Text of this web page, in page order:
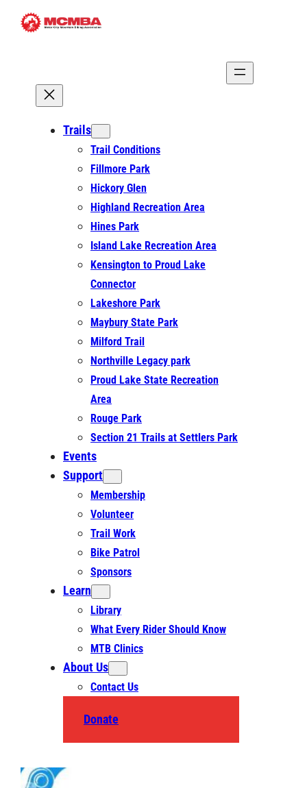
Skip
Trails
Trail Conditions
Fillmore Park
Hickory Glen
Highland Recreation Area
Hines Park
Island Lake Recreation Area
Kensington to Proud Lake
Connector
Lakeshore Park
Maybury State Park
Milford Trail
Northville Legacy park
Proud Lake State Recreation
Area
Rouge Park
Section 21 Trails at Settlers Park
Events
Support
Membership
Volunteer
Trail Work
Bike Patrol
Sponsors
Learn
Library
What Every Rider Should Know
MTB Clinics
About Us
Contact Us
Donate